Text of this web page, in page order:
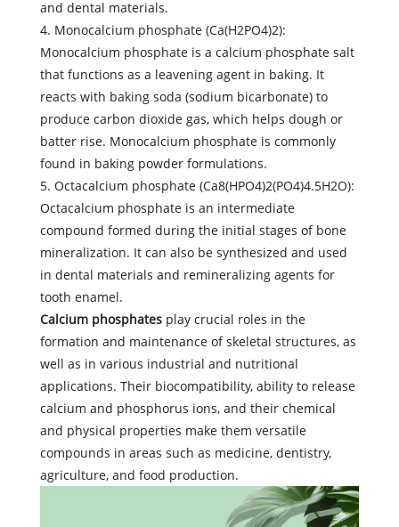
and dental materials.
4. Monocalcium phosphate (Ca(H2PO4)2):
Monocalcium phosphate is a calcium phosphate salt
that functions as a leavening agent in baking. It
reacts with baking soda (sodium bicarbonate) to
produce carbon dioxide gas, which helps dough or
batter rise. Monocalcium phosphate is commonly
found in baking powder formulations.
5. Octacalcium phosphate (Ca8(HPO4)2(PO4)4.5H2O):
Octacalcium phosphate is an intermediate
compound formed during the initial stages of bone
mineralization. It can also be synthesized and used
in dental materials and remineralizing agents for
tooth enamel.
Calcium phosphates play crucial roles in the
formation and maintenance of skeletal structures, as
well as in various industrial and nutritional
applications. Their biocompatibility, ability to release
calcium and phosphorus ions, and their chemical
and physical properties make them versatile
compounds in areas such as medicine, dentistry,
agriculture, and food production.